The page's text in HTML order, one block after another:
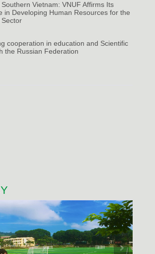
Vietnam: VNUF Affirms Its
in Developing Human Resources for the
Sector
cooperation in education and Scientific
the Russian Federation